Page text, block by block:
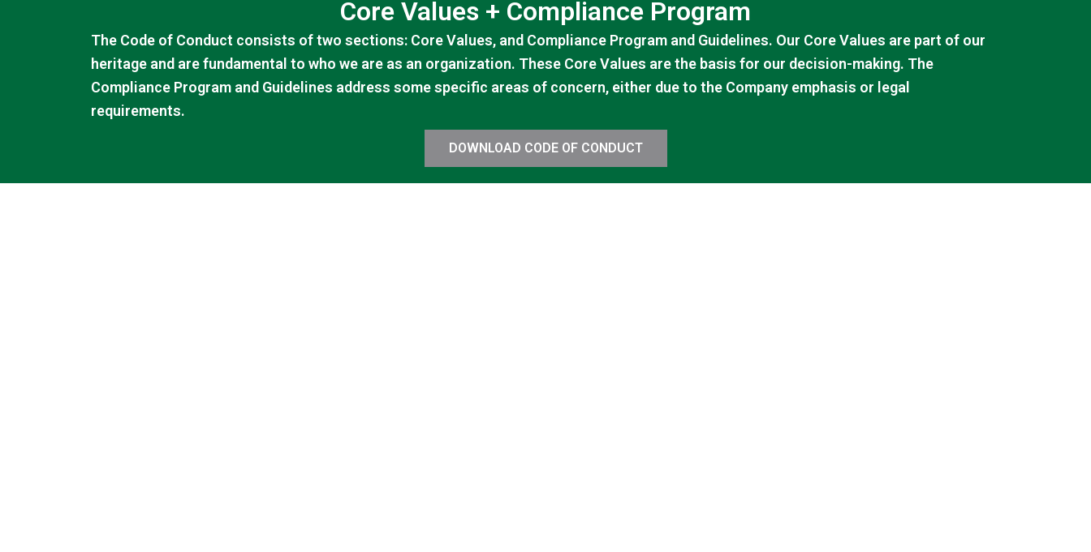
Core Values + Compliance Program
The Code of Conduct consists of two sections: Core Values, and Compliance Program and Guidelines. Our Core Values are part of our
heritage and are fundamental to who we are as an organization. These Core Values are the basis for our decision-making. The
Compliance Program and Guidelines address some specific areas of concern, either due to the Company emphasis or legal
requirements.
DOWNLOAD CODE OF CONDUCT